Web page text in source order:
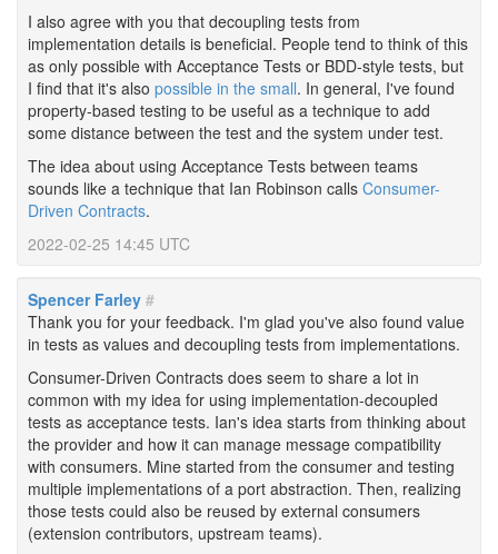
I also agree with you that decoupling tests from
implementation details is beneficial. People tend to think of this
as only possible with Acceptance Tests or BDD-style tests, but
I find that it's also possible in the small. In general, I've found
property-based testing to be useful as a technique to add
some distance between the test and the system under test.
The idea about using Acceptance Tests between teams
sounds like a technique that Ian Robinson calls Consumer-
Driven Contracts.
2022-02-25 14:45 UTC
Spencer Farley #
Thank you for your feedback. I'm glad you've also found value
in tests as values and decoupling tests from implementations.
Consumer-Driven Contracts does seem to share a lot in
common with my idea for using implementation-decoupled
tests as acceptance tests. Ian's idea starts from thinking about
the provider and how it can manage message compatibility
with consumers. Mine started from the consumer and testing
multiple implementations of a port abstraction. Then, realizing
those tests could also be reused by external consumers
(extension contributors, upstream teams).